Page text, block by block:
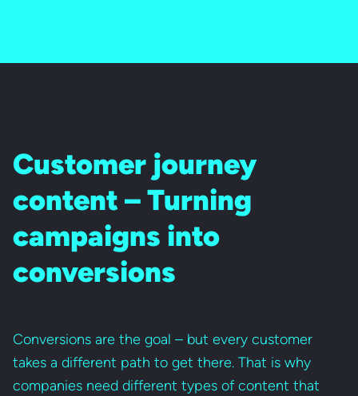
Customer journey
content – Turning
campaigns into
conversions
Conversions are the goal – but every customer
takes a different path to get there. That is why
companies need different types of content that